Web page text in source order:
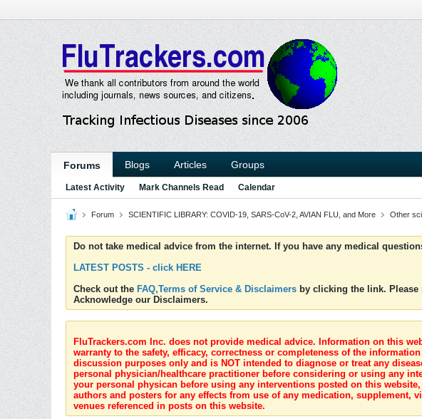
Forums Blogs Articles Groups
Latest Activity Mark Channels Read Calendar
Forum SCIENTIFIC LIBRARY: COVID-19, SARS-CoV-2, AVIAN FLU, and More Other
Do not take medical advice from the internet. If you have any medical
LATEST POSTS - click HERE
Check out the FAQ,Terms of Service & Disclaimers by clicking the link. Please
Acknowledge our Disclaimers.
FluTrackers.com Inc. does not provide medical advice. Information on this
warranty to the safety, efficacy, correctness or completeness of the
discussion purposes only and is NOT intended to diagnose or treat any
personal physician/healthcare practitioner before considering or using any
your personal physican before using any interventions posted on this
authors and posters for any effects from use of any medication,
venues referenced in posts on this website.